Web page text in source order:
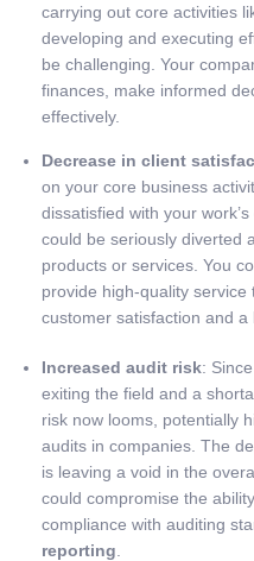
carrying out core activities
developing and executing
be challenging. Your
finances, make informed
effectively.
Decrease in client
on your core business
dissatisfied with your
could be seriously diverted
products or services. You
provide high-quality
customer satisfaction and a
Increased audit risk:
exiting the field and a
risk now looms, potentially
audits in companies. The
is leaving a void in the
could compromise the
compliance with auditing
reporting